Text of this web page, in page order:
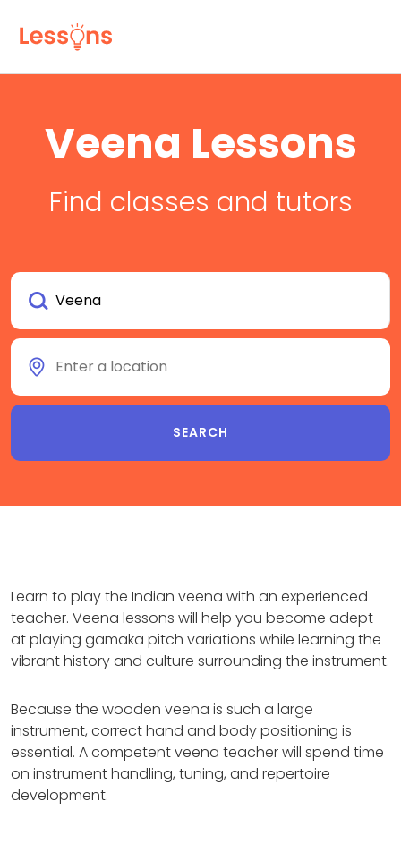
Veena Lessons
Find classes and tutors
Learn to play the Indian veena with an experienced
teacher. Veena lessons will help you become adept
at playing gamaka pitch variations while learning the
vibrant history and culture surrounding the instrument.
Because the wooden veena is such a large
instrument, correct hand and body positioning is
essential. A competent veena teacher will spend time
on instrument handling, tuning, and repertoire
development.